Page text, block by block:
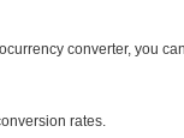
converter, you
rates.